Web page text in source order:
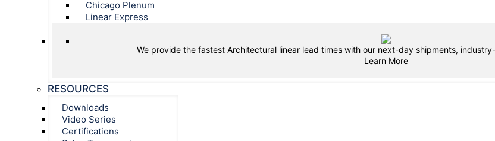
Chicago Plenum
Linear Express
We provide the fastest Architectural linear lead times with our next-day shipments,
Learn More
RESOURCES
Downloads
Video Series
Certifications